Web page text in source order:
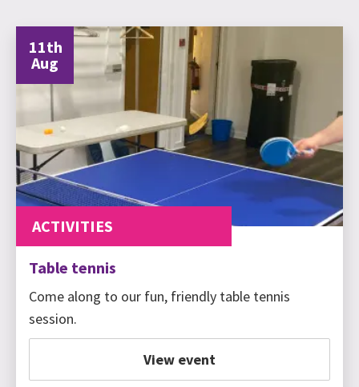
11th
Aug
ACTIVITIES
Table tennis
Come along to our fun, friendly table tennis
session.
View event